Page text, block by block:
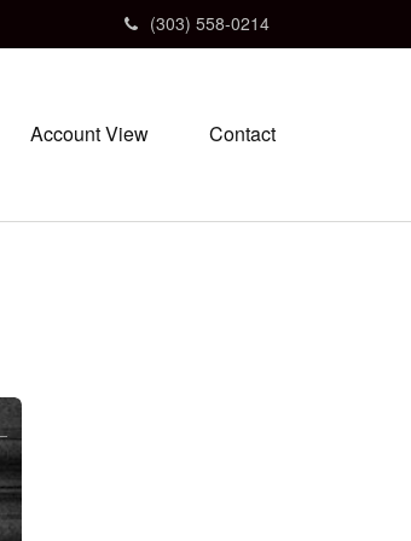
(303) 558-0214
Account View Contact